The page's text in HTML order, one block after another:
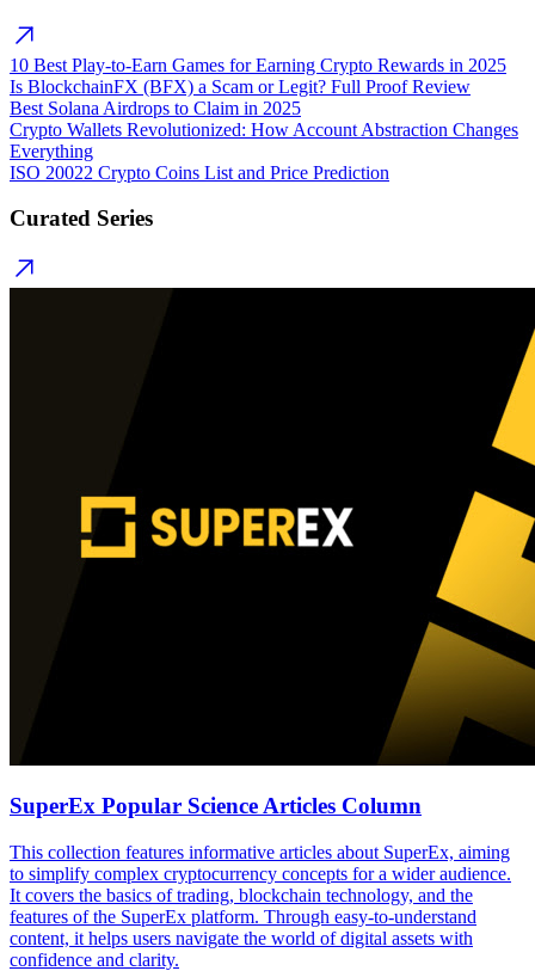
10 Best Play-to-Earn Games for Earning Crypto Rewards in 2025
Is BlockchainFX (BFX) a Scam or Legit? Full Proof Review
Best Solana Airdrops to Claim in 2025
Crypto Wallets Revolutionized: How Account Abstraction Changes
Everything
ISO 20022 Crypto Coins List and Price Prediction
Curated Series
SuperEx Popular Science Articles Column
This collection features informative articles about SuperEx, aiming
to simplify complex cryptocurrency concepts for a wider audience.
It covers the basics of trading, blockchain technology, and the
features of the SuperEx platform. Through easy-to-understand
content, it helps users navigate the world of digital assets with
confidence and clarity.